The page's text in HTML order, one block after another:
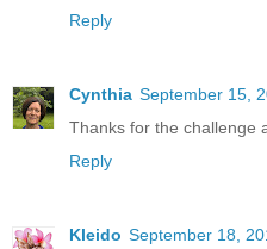
Reply
Cynthia September 15,
Thanks for the challenge
Reply
Kleido September 18,